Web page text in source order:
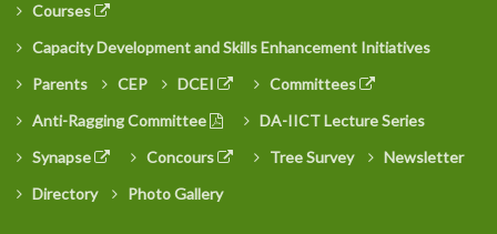
Courses
Capacity Development and Skills Enhancement Initiatives
Parents
CEP DCEI
Committees
Anti-Ragging Committee
DA-IICT Lecture Series
Synapse
Concours Tree Survey
Newsletter
Directory
Photo Gallery